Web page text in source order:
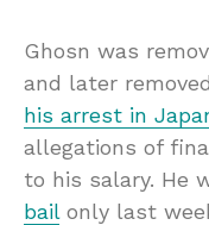
Ghosn was
and later
his arrest in
allegations of
to his salary. He
bailonly last